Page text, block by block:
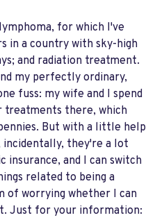
for which I've
in a country with sky-high
and radiation treatment.
my perfectly ordinary,
fuss: my wife and I spend
treatments there, which
But with a little help
incidentally, they're a lot
insurance, and I can switch
related to being a
of worrying whether I can
Just for your information: